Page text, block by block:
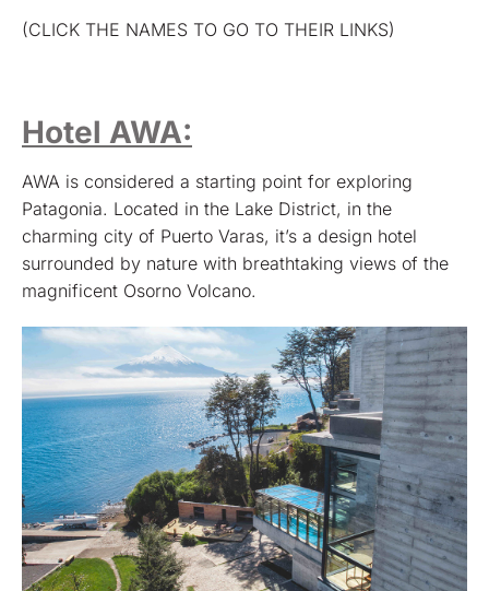
(CLICK THE NAMES TO GO TO THEIR LINKS)
Hotel AWA:
AWA is considered a starting point for exploring
Patagonia. Located in the Lake District, in the
charming city of Puerto Varas, it’s a design hotel
surrounded by nature with breathtaking views of the
magnificent Osorno Volcano.